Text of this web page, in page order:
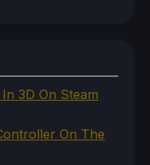
3D On Steam
On The